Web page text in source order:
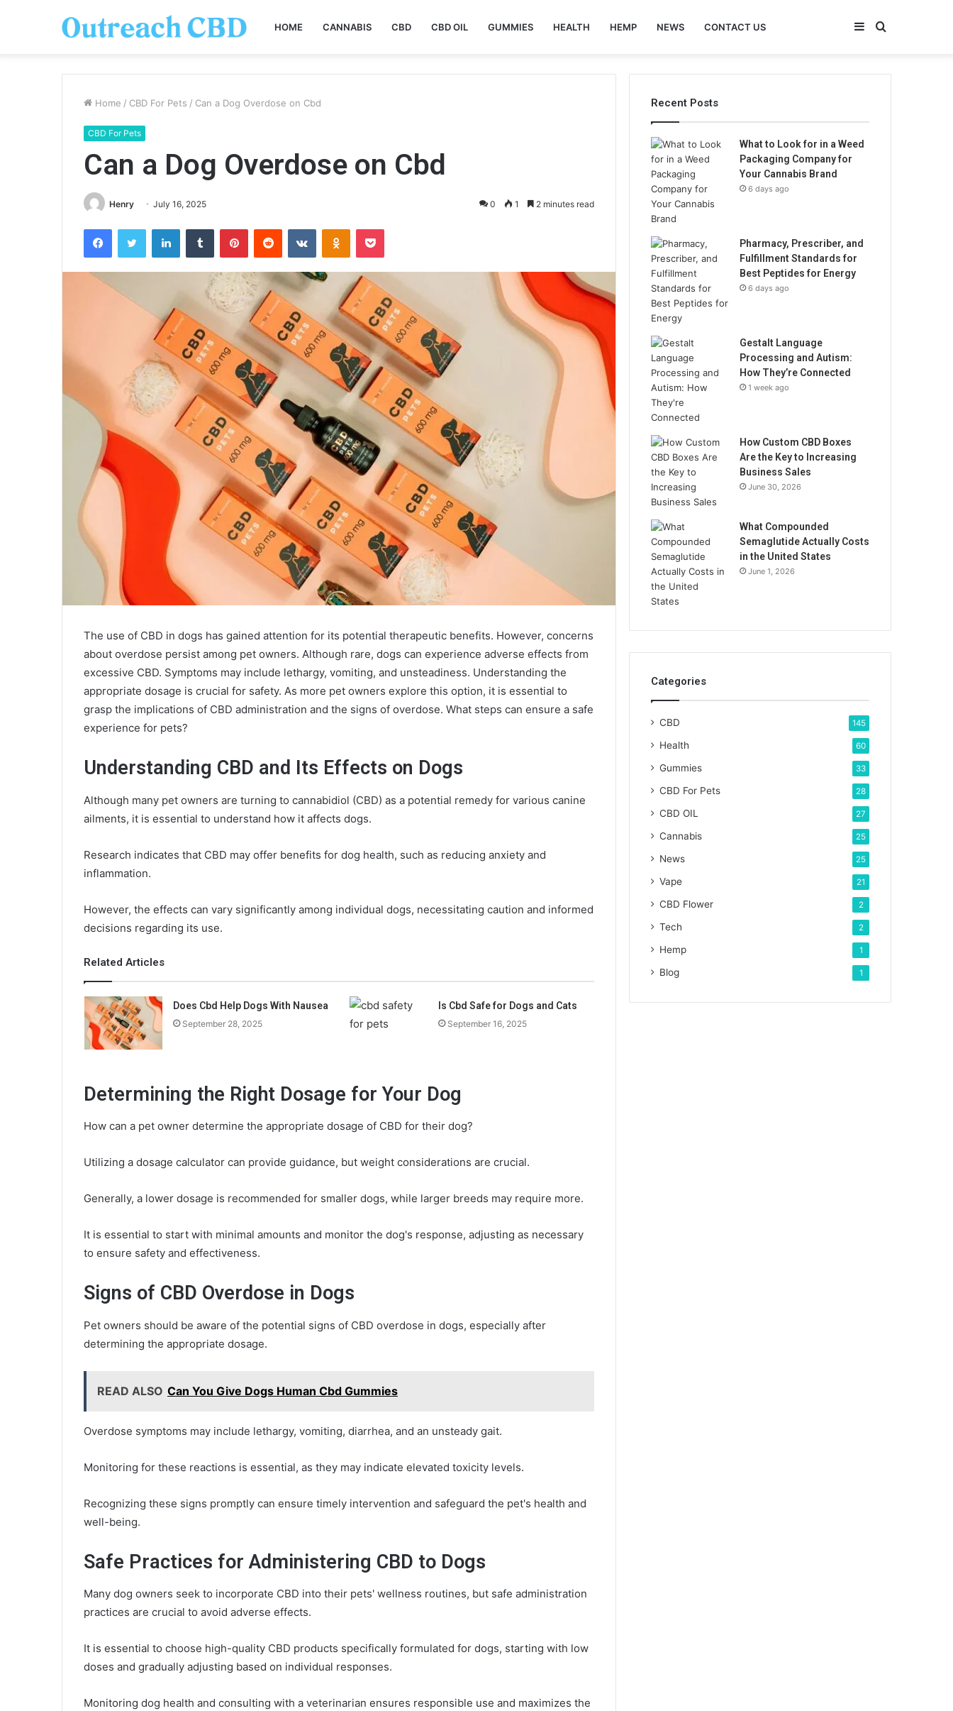
HOME CANNABIS CBD CBD OIL GUMMIES HEALTH HEMP NEWS CONTACT US Search
Sidebar
Home / CBD For Pets / Can a Dog Overdose on Cbd
CBD For Pets
Can a Dog Overdose on Cbd
Henry July 16, 2025 0 1 2 minutes read
FacebookTwitter LinkedInTumblr PinterestReddit VKontakteOdnoklassniki
Pocket
The use of CBD in dogs has gained attention for its potential therapeutic benefits. However, concerns
about overdose persist among pet owners. Although rare, dogs can experience adverse effects from
excessive CBD. Symptoms may include lethargy, vomiting, and unsteadiness. Understanding the
appropriate dosage is crucial for safety. As more pet owners explore this option, it is essential to
grasp the implications of CBD administration and the signs of overdose. What steps can ensure a safe
experience for pets?
Understanding CBD and Its Effects on Dogs
Although many pet owners are turning to cannabidiol (CBD) as a potential remedy for various canine
ailments, it is essential to understand how it affects dogs.
Research indicates that CBD may offer benefits for dog health, such as reducing anxiety and
inflammation.
However, the effects can vary significantly among individual dogs, necessitating caution and informed
decisions regarding its use.
Related Articles
Does Cbd Help Dogs With Nausea
September 28, 2025
Is Cbd Safe for Dogs and Cats
September 16, 2025
Determining the Right Dosage for Your Dog
How can a pet owner determine the appropriate dosage of CBD for their dog?
Utilizing a dosage calculator can provide guidance, but weight considerations are crucial.
Generally, a lower dosage is recommended for smaller dogs, while larger breeds may require more.
It is essential to start with minimal amounts and monitor the dog's response, adjusting as necessary
to ensure safety and effectiveness.
Signs of CBD Overdose in Dogs
Pet owners should be aware of the potential signs of CBD overdose in dogs, especially after
determining the appropriate dosage.
READ ALSO Can You Give Dogs Human Cbd Gummies
Overdose symptoms may include lethargy, vomiting, diarrhea, and an unsteady gait.
Monitoring for these reactions is essential, as they may indicate elevated toxicity levels.
Recognizing these signs promptly can ensure timely intervention and safeguard the pet's health and
well-being.
Safe Practices for Administering CBD to Dogs
Many dog owners seek to incorporate CBD into their pets' wellness routines, but safe administration
practices are crucial to avoid adverse effects.
It is essential to choose high-quality CBD products specifically formulated for dogs, starting with low
doses and gradually adjusting based on individual responses.
Monitoring dog health and consulting with a veterinarian ensures responsible use and maximizes the
Recent Posts
What to Look for in a Weed
Packaging Company for
Your Cannabis Brand
6 days ago
Pharmacy, Prescriber, and
Fulfillment Standards for
Best Peptides for Energy
6 days ago
Gestalt Language
Processing and Autism:
How They’re Connected
1 week ago
How Custom CBD Boxes
Are the Key to Increasing
Business Sales
June 30, 2026
What Compounded
Semaglutide Actually Costs
in the United States
June 1, 2026
Categories
CBD 145
Health 60
Gummies 33
CBD For Pets 28
CBD OIL 27
Cannabis 25
News 25
Vape 21
CBD Flower 2
Tech 2
Hemp 1
Blog 1